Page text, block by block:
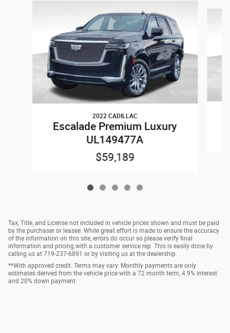
2022 CADILLAC
Escalade Premium Luxury
UL149477A
$59,189
Tax, Title, and License not included in vehicle prices shown and must be paid
by the purchaser or leasee. While great effort is made to ensure the accuracy
of the information on this site, errors do occur so please verify final
information and pricing with a customer service rep. This is easily done by
calling us at 719-237-6891 or by visiting us at the dealership.
**With approved credit. Terms may vary. Monthly payments are only
estimates derived from the vehicle price with a 72 month term, 4.9% interest
and 20% down payment.